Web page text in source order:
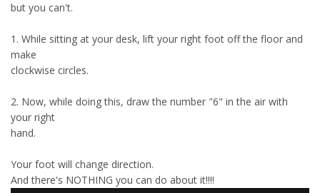
but you can't.
1. While sitting at your desk, lift your right foot off the floor and
make
clockwise circles.
2. Now, while doing this, draw the number "6" in the air with
your right
hand.
Your foot will change direction.
And there's NOTHING you can do about it!!!!